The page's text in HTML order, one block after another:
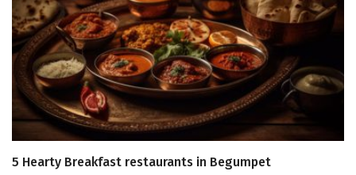
5 Hearty Breakfast restaurants in Begumpet